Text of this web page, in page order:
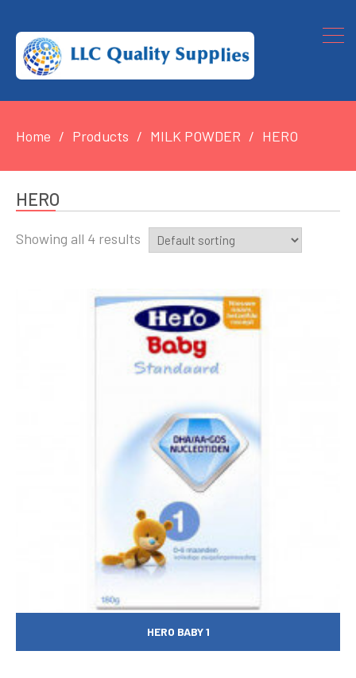
Home Products MILK POWDER HERO
HERO
Showing all 4 results
HERO BABY 1